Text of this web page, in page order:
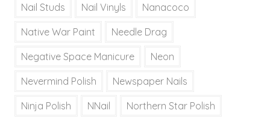
Nail Studs Nail Vinyls Nanacoco
Native War Paint Needle Drag
Negative Space Manicure Neon
Nevermind Polish Newspaper Nails
Ninja Polish NNail Northern Star Polish